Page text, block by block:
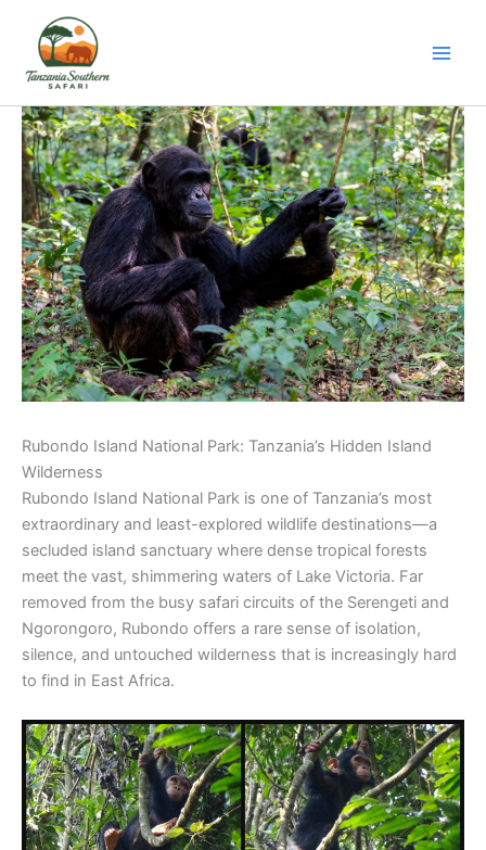
content
Rubondo Island National Park: Tanzania’s Hidden Island
Wilderness
Rubondo Island National Park is one of Tanzania’s most
extraordinary and least-explored wildlife destinations—a
secluded island sanctuary where dense tropical forests
meet the vast, shimmering waters of Lake Victoria. Far
removed from the busy safari circuits of the Serengeti and
Ngorongoro, Rubondo offers a rare sense of isolation,
silence, and untouched wilderness that is increasingly hard
to find in East Africa.